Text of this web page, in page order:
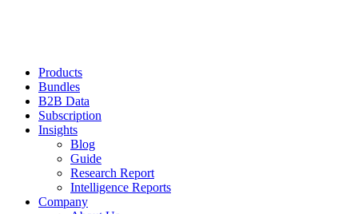
Products
Bundles
B2B Data
Subscription
Insights
Blog
Guide
Research Report
Intelligence Reports
Company